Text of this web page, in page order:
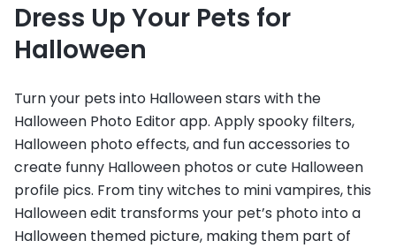
Dress Up Your Pets for
Halloween
Turn your pets into Halloween stars with the
Halloween Photo Editor app. Apply spooky filters,
Halloween photo effects, and fun accessories to
create funny Halloween photos or cute Halloween
profile pics. From tiny witches to mini vampires, this
Halloween edit transforms your pet’s photo into a
Halloween themed picture, making them part of